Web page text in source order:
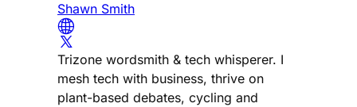
Shawn Smith
Trizone wordsmith & tech whisperer. I
mesh tech with business, thrive on
plant-based debates, cycling and